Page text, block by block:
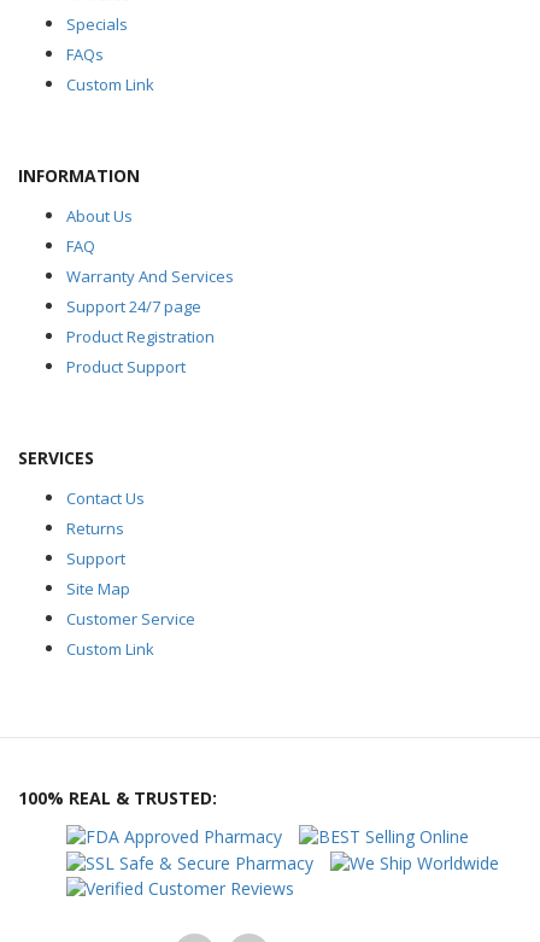
Specials
FAQs
Custom Link
INFORMATION
About Us
FAQ
Warranty And Services
Support 24/7 page
Product Registration
Product Support
SERVICES
Contact Us
Returns
Support
Site Map
Customer Service
Custom Link
100% REAL & TRUSTED: